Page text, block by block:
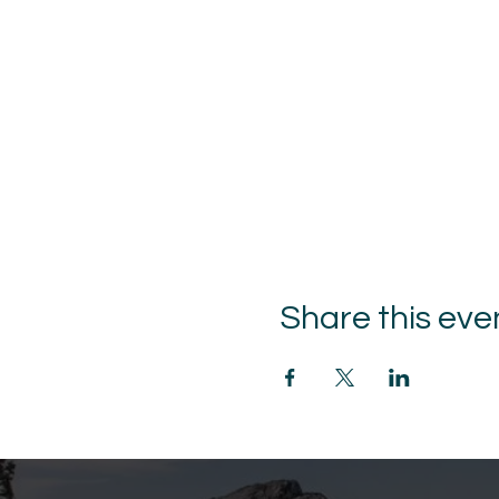
Share this